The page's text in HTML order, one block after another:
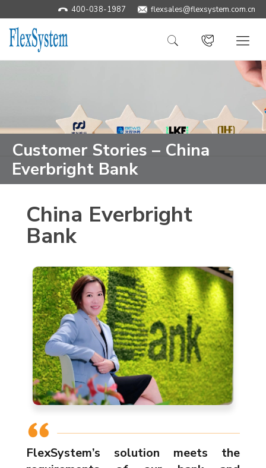
400-038-1987 ​flexsales@flexsystem.com.cn
Customer Stories – China
Everbright Bank
China Everbright
Bank
FlexSystem’s solution meets the